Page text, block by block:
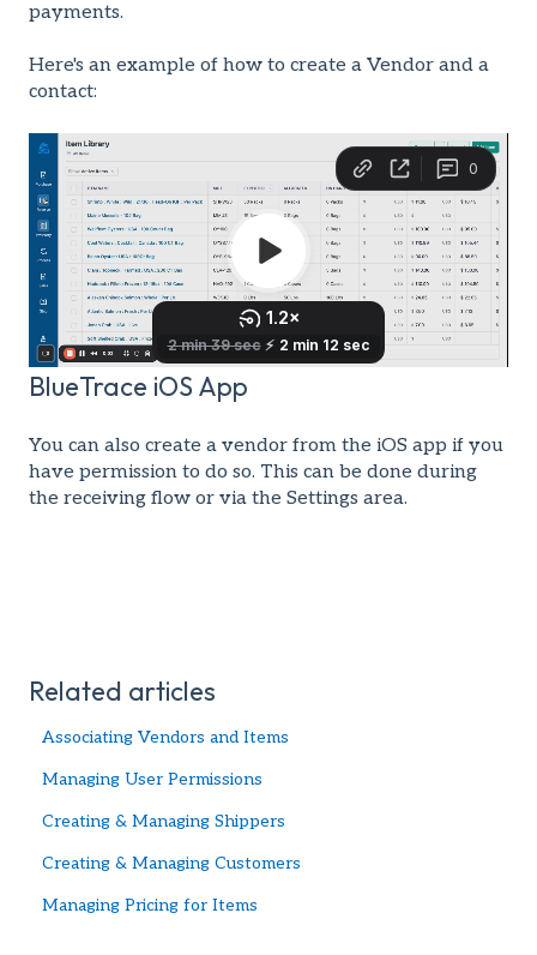
payments.
Here's an example of how to create a Vendor and a
contact:
BlueTrace iOS App
You can also create a vendor from the iOS app if you
have permission to do so. This can be done during
the receiving flow or via the Settings area.
Related articles
Associating Vendors and Items
Managing User Permissions
Creating & Managing Shippers
Creating & Managing Customers
Managing Pricing for Items